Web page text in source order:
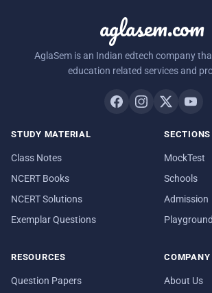
aglasem.com
AglaSem is an Indian edtech company
education related services and
STUDY MATERIAL
Class Notes
NCERT Books
NCERT Solutions
Exemplar Questions
SECTIONS
MockTest
Schools
Admission
Playground
RESOURCES
Question Papers
COMPANY
About Us